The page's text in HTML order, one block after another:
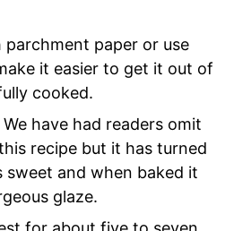
paper or use
it easier to get it out of
cooked.
have had readers omit
recipe but it has turned
sweet and when baked it
glaze.